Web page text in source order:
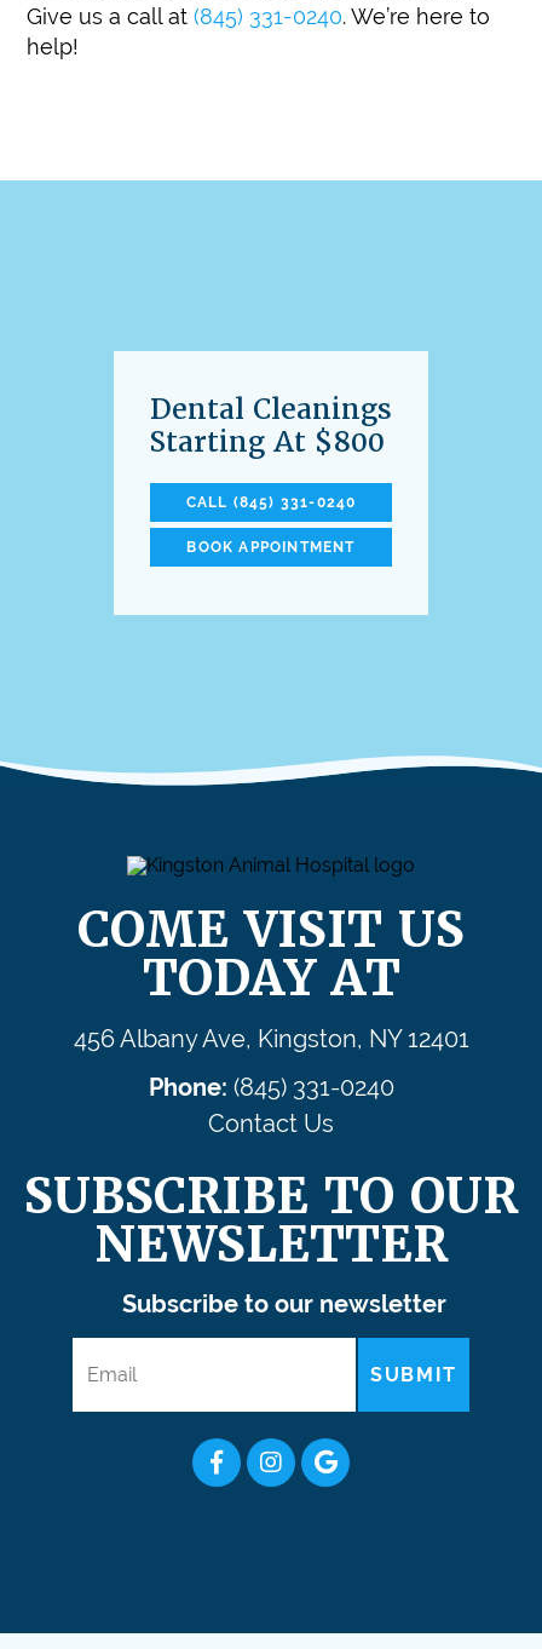
Give us a call at(845) 331-0240. We’re here to
help!
Dental Cleanings
Starting At $800
CALL (845) 331-0240
BOOK APPOINTMENT
SUBSCRIBE TO OUR
NEWSLETTER
Subscribe to our newsletter
SUBMIT
COME VISIT US
TODAY AT
456 Albany Ave, Kingston, NY 12401
Phone: (845) 331-0240
Contact Us